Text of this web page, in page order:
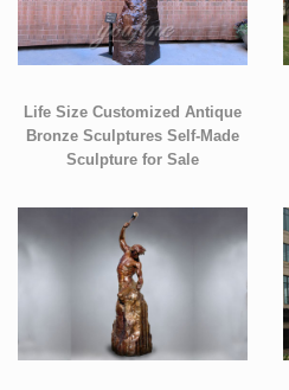
Life Size Customized Antique
Bronze Sculptures Self-Made
Sculpture for Sale